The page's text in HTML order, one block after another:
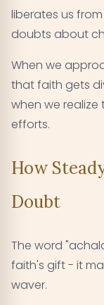
liberates us
doubts about
When we
that faith gets
when we realize
efforts.
How
Doubt
The word
faith's gift - it
waver.